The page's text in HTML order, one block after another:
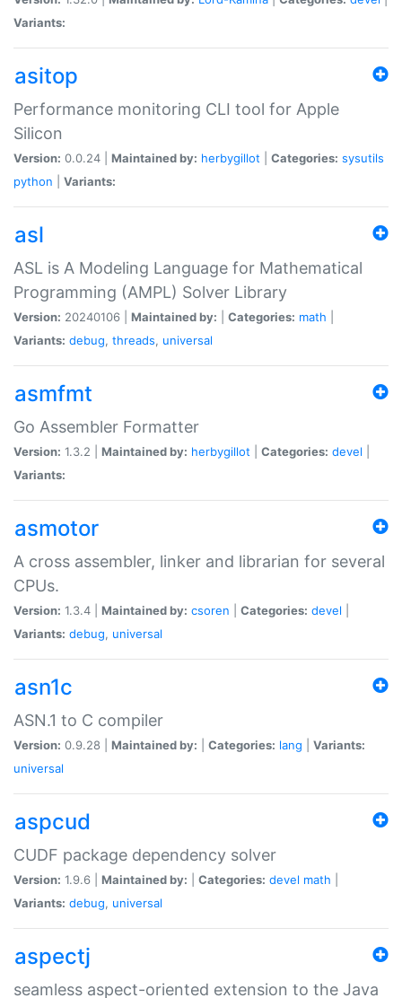
Variants:
asitop
Performance monitoring CLI tool for Apple
Silicon
Version: 0.0.24 | Maintained by: herbygillot Categories: sysutils
python
Variants:
asl
ASL is A Modeling Language for Mathematical
Programming (AMPL) Solver Library
Version: 20240106 | Maintained by: Categories: math
Variants: debug, threads, universal
asmfmt
Go Assembler Formatter
Version: 1.3.2 | Maintained by: herbygillot Categories: devel
Variants:
asmotor
A cross assembler, linker and librarian for several
CPUs.
Version: 1.3.4 | Maintained by: csoren Categories: devel
Variants: debug, universal
asn1c
ASN.1 to C compiler
Version: 0.9.28 | Maintained by: Categories: lang
Variants:
universal
aspcud
CUDF package dependency solver
Version: 1.9.6 | Maintained by: Categories: devel math
Variants: debug, universal
aspectj
seamless aspect-oriented extension to the Java